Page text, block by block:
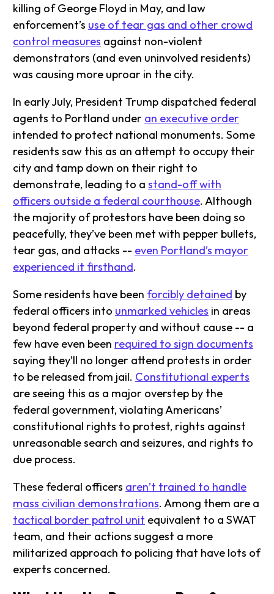
killing of George Floyd in May, and law
enforcement’s use of tear gas and other crowd
control measures against non-violent
demonstrators (and even uninvolved residents)
was causing more uproar in the city.
In early July, President Trump dispatched federal
agents to Portland under an executive order
intended to protect national monuments. Some
residents saw this as an attempt to occupy their
city and tamp down on their right to
demonstrate, leading to astand-off with
officers outside a federal courthouse. Although
the majority of protestors have been doing so
peacefully, they’ve been met with pepper bullets,
tear gas, and attacks -- even Portland’s mayor
experienced it firsthand.
Some residents have been forcibly detained by
federal officers into unmarked vehicles in areas
beyond federal property and without cause -- a
few have even been required to sign documents
saying they’ll no longer attend protests in order
to be released from jail. Constitutional experts
are seeing this as a major overstep by the
federal government, violating Americans’
constitutional rights to protest, rights against
unreasonable search and seizures, and rights to
due process.
These federal officers aren’t trained to handle
mass civilian demonstrations. Among them are a
tactical border patrol unit equivalent to a SWAT
team, and their actions suggest a more
militarized approach to policing that have lots of
experts concerned.